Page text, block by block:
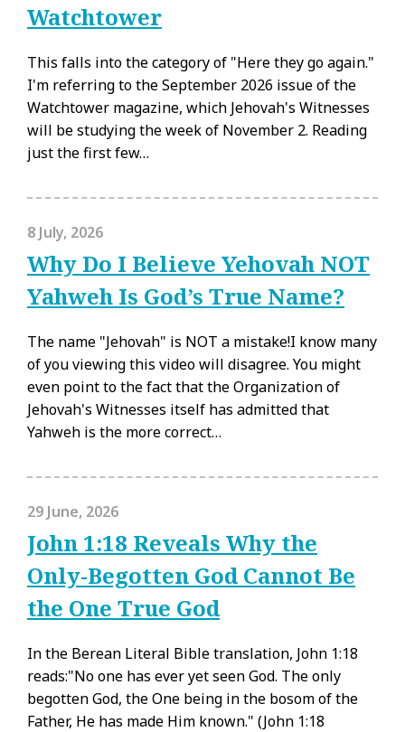
Watchtower
This falls into the category of "Here they go again."
I'm referring to the September 2026 issue of the
Watchtower magazine, which Jehovah's Witnesses
will be studying the week of November 2. Reading
just the first few…
8 July, 2026
Why Do I Believe Yehovah NOT
Yahweh Is God’s True Name?
The name "Jehovah" is NOT a mistake!I know many
of you viewing this video will disagree. You might
even point to the fact that the Organization of
Jehovah's Witnesses itself has admitted that
Yahweh is the more correct…
29 June, 2026
John 1:18 Reveals Why the
Only-Begotten God Cannot Be
the One True God
In the Berean Literal Bible translation, John 1:18
reads:"No one has ever yet seen God. The only
begotten God, the One being in the bosom of the
Father, He has made Him known." (John 1:18